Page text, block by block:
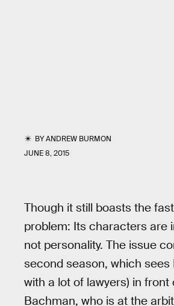
BYANDREW BURMON
JUNE 8, 2015
Though it still boasts the
problem: Its characters are
not personality. The issue
second season, which
with a lot of lawyers) in
Bachman, who is at the